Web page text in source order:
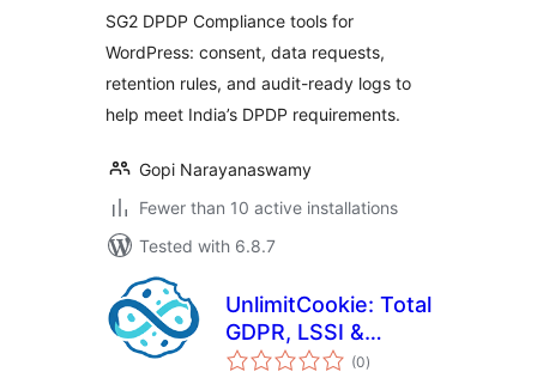
SG2 DPDP Compliance tools for
WordPress: consent, data requests,
retention rules, and audit-ready logs to
help meet India’s DPDP requirements.
Gopi Narayanaswamy
Fewer than 10 active installations
Tested with 6.8.7
UnlimitCookie: Total
GDPR, LSSI &
Privacy Compliance
(0total
ratings
)